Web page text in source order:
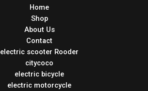
Home
Shop
About Us
Contact
electric scooter Rooder
citycoco
electric bicycle
electric motorcycle